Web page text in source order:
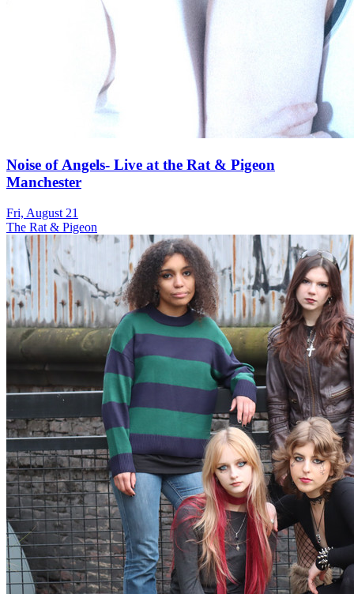
Noise of Angels- Live at the Rat & Pigeon
Manchester
Fri, August 21
The Rat & Pigeon